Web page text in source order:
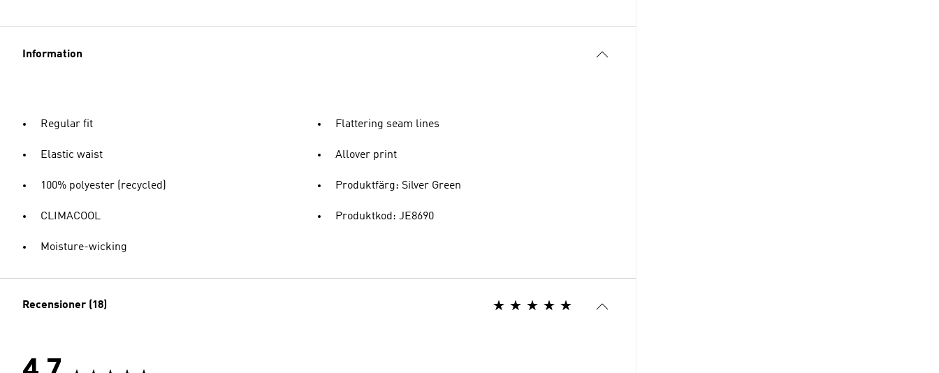
Information
Regular fit
Elastic waist
100% polyester (recycled)
CLIMACOOL
Moisture-wicking
Flattering seam lines
Allover print
Produktfärg: Silver Green
Produktkod: JE8690
Recensioner (18)